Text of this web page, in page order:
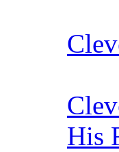
His